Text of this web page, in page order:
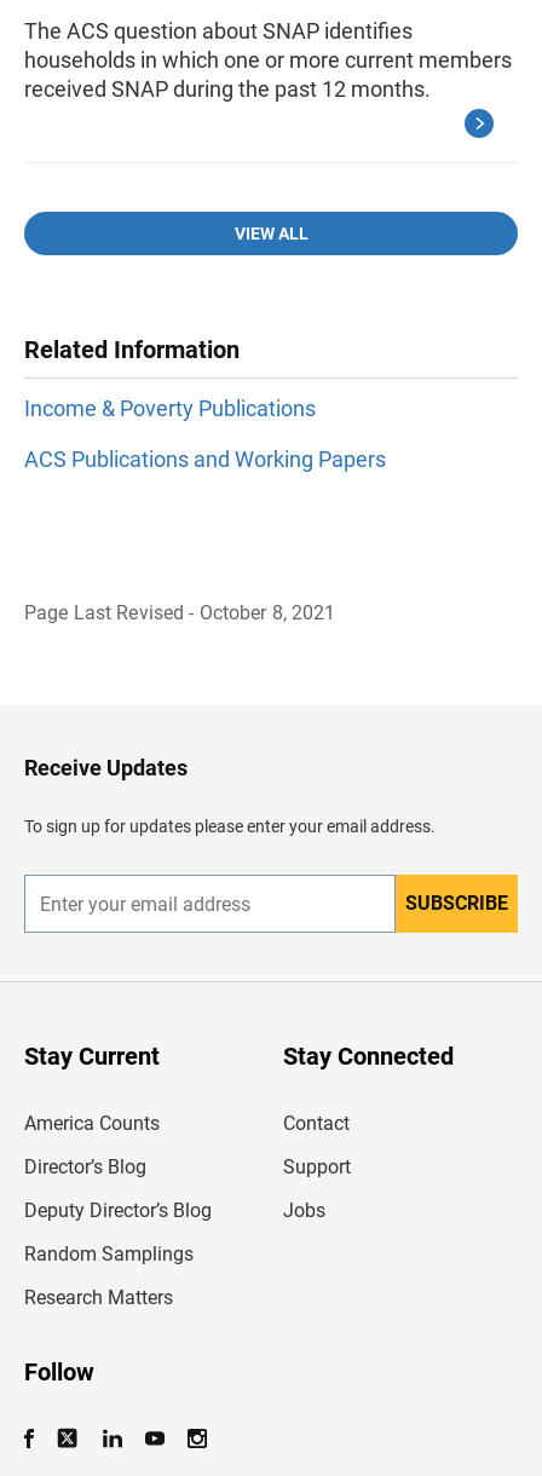
The ACS question about SNAP identifies
households in which one or more current members
received SNAP during the past 12 months.
VIEW ALL
Related Information
Income & Poverty Publications
ACS Publications and Working Papers
Page Last Revised - October 8, 2021
H
e
d
e
Receive Updates
To sign up for updates please enter your email address.
n
r
SUBSCRIBE
Stay Current
America Counts
Director’s Blog
Deputy Director’s Blog
Random Samplings
Research Matters
Stay Connected
Contact
Support
Jobs
Follow